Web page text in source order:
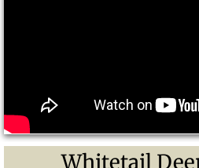
Whitetail